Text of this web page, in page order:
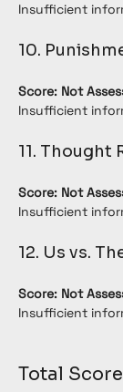
Insufficient
10.
Score: Not
Insufficient
11. Thought
Score: Not
Insufficient
12. Us vs.
Score: Not
Insufficient
Total